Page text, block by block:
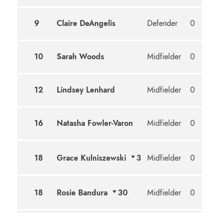
9 Claire DeAngelis Defender 0
10 Sarah Woods Midfielder 0
12 Lindsey Lenhard Midfielder 0
16 Natasha Fowler-Varon Midfielder 0
18 Grace Kulniszewski 3 Midfielder 0
18 Rosie Bandura 30 Midfielder 0